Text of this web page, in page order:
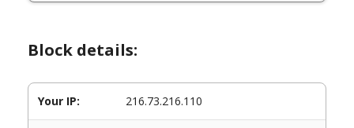
Block details:
Your IP: 216.73.216.110